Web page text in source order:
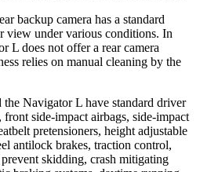
backup camera has a standard
view under various conditions. In
L does not offer a rear camera
relies on manual cleaning by the
Navigator L have standard driver
front side-impact airbags, side-impact
pretensioners, height adjustable
antilock brakes, traction control,
skidding, crash mitigating